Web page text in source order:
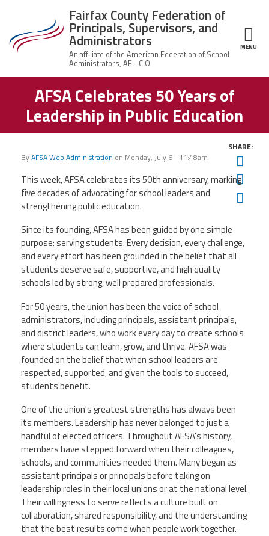
Fairfax County
Federation of
Principals,
Supervisors,
and
About Us
Who
We
Union
Q&A
Leadership
Join the Union
Member Benefits
News
Important Docs
Contact Us
Fairfax County Federation of
Principals, Supervisors, and
Administrators MENU
Structure
AFSA Celebrates 50 Years of
Leadership in Public Education
ByAFSA Web Administration on Monday, July 6 - 11:48am
SHARE:
This week, AFSA celebrates its 50th anniversary, marking
five decades of advocating for school leaders and
strengthening public education.
Since its founding, AFSA has been guided by one simple
purpose: serving students. Every decision, every challenge,
and every effort has been grounded in the belief that all
students deserve safe, supportive, and high quality
schools led by strong, well prepared professionals.
For 50 years, the union has been the voice of school
administrators, including principals, assistant principals,
and district leaders, who work every day to create schools
where students can learn, grow, and thrive. AFSA was
founded on the belief that when school leaders are
respected, supported, and given the tools to succeed,
students benefit.
One of the union's greatest strengths has always been
its members. Leadership has never belonged to just a
handful of elected officers. Throughout AFSA's history,
members have stepped forward when their colleagues,
schools, and communities needed them. Many began as
assistant principals or principals before taking on
leadership roles in their local unions or at the national level.
Their willingness to serve reflects a culture built on
collaboration, shared responsibility, and the understanding
that the best results come when people work together.